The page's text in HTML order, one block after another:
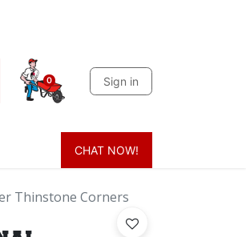
0 Sign in
Sands & Sealers Lighting
CHAT NOW!
Thinstone Corners